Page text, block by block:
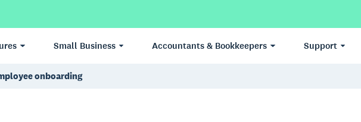
Small Business Accountants & Bookkeepers Support
onboarding